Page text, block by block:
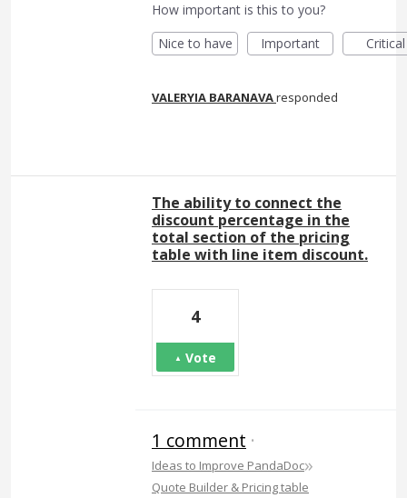
How important is this to you?
Nice to have
Important Critical
VALERYIA BARANAVAresponded
The ability to connect the
discount percentage in the
total section of the pricing
table with line item discount.
4
Vote
1 comment ·
Ideas to Improve PandaDoc»
Quote Builder & Pricing table